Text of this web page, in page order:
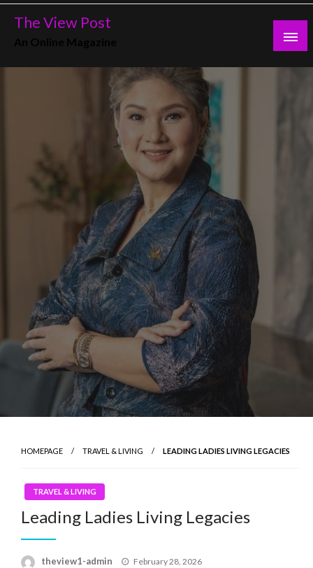
Skip
The View Post
HOMEPAGE TRAVEL & LIVING LEADING LADIES LIVING LEGACIES
TRAVEL & LIVING
Leading Ladies Living Legacies
theview1-admin
Posted
February 28, 2026